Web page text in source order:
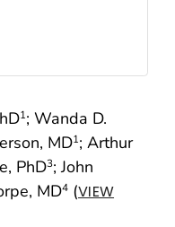
1; Wanda D.
MD1; Arthur
PhD3; John
MD4 (VIEW